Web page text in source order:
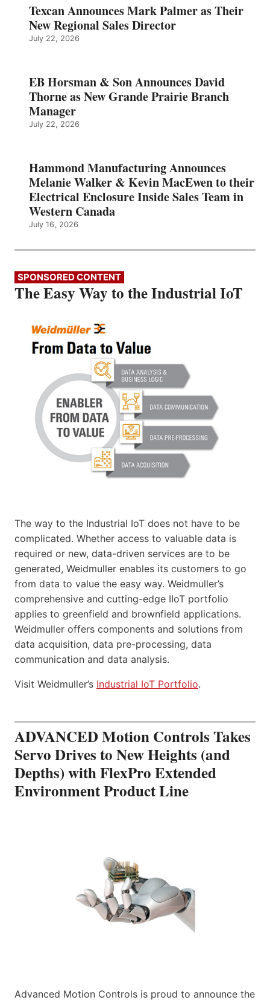
Texcan Announces Mark Palmer as Their
New Regional Sales Director
July 22, 2026
EB Horsman & Son Announces David
Thorne as New Grande Prairie Branch
Manager
July 22, 2026
Hammond Manufacturing Announces
Melanie Walker & Kevin MacEwen to their
Electrical Enclosure Inside Sales Team in
Western Canada
July 16, 2026
SPONSORED CONTENT
The Easy Way to the Industrial IoT
The way to the Industrial IoT does not have to be
complicated. Whether access to valuable data is
required or new, data-driven services are to be
generated, Weidmuller enables its customers to go
from data to value the easy way. Weidmuller’s
comprehensive and cutting-edge IIoT portfolio
applies to greenfield and brownfield applications.
Weidmuller offers components and solutions from
data acquisition, data pre-processing, data
communication and data analysis.
Visit Weidmuller’s Industrial IoT Portfolio.
ADVANCED Motion Controls Takes
Servo Drives to New Heights (and
Depths) with FlexPro Extended
Environment Product Line
Advanced Motion Controls is proud to announce the